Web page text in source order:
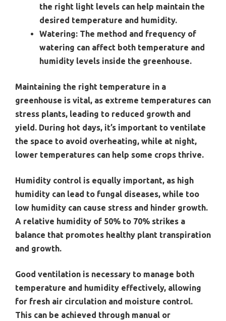
the right light levels can help maintain the
desired temperature and humidity.
Watering: The method and frequency of
watering can affect both temperature and
humidity levels inside the greenhouse.
Maintaining the right temperature in a
greenhouse is vital, as extreme temperatures can
stress plants, leading to reduced growth and
yield. During hot days, it’s important to ventilate
the space to avoid overheating, while at night,
lower temperatures can help some crops thrive.
Humidity control is equally important, as high
humidity can lead to fungal diseases, while too
low humidity can cause stress and hinder growth.
A relative humidity of 50% to 70% strikes a
balance that promotes healthy plant transpiration
and growth.
Good ventilation is necessary to manage both
temperature and humidity effectively, allowing
for fresh air circulation and moisture control.
This can be achieved through manual or